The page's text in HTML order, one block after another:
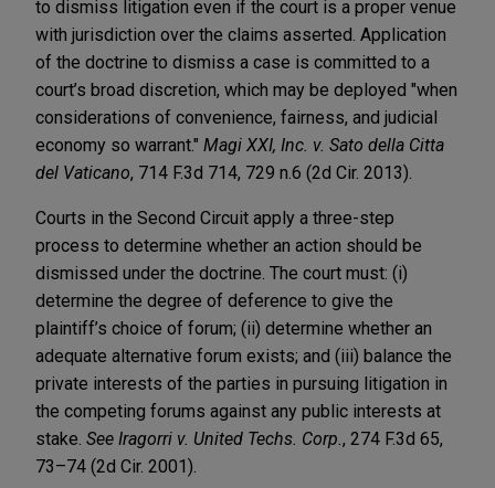
to dismiss litigation even if the court is a proper venue
with jurisdiction over the claims asserted. Application
of the doctrine to dismiss a case is committed to a
court’s broad discretion, which may be deployed "when
considerations of convenience, fairness, and judicial
economy so warrant." Magi XXI, Inc. v. Sato della Citta
del Vaticano, 714 F.3d 714, 729 n.6 (2d Cir. 2013).
Courts in the Second Circuit apply a three-step
process to determine whether an action should be
dismissed under the doctrine. The court must: (i)
determine the degree of deference to give the
plaintiff’s choice of forum; (ii) determine whether an
adequate alternative forum exists; and (iii) balance the
private interests of the parties in pursuing litigation in
the competing forums against any public interests at
stake. See Iragorri v. United Techs. Corp. , 274 F.3d 65,
73–74 (2d Cir. 2001).